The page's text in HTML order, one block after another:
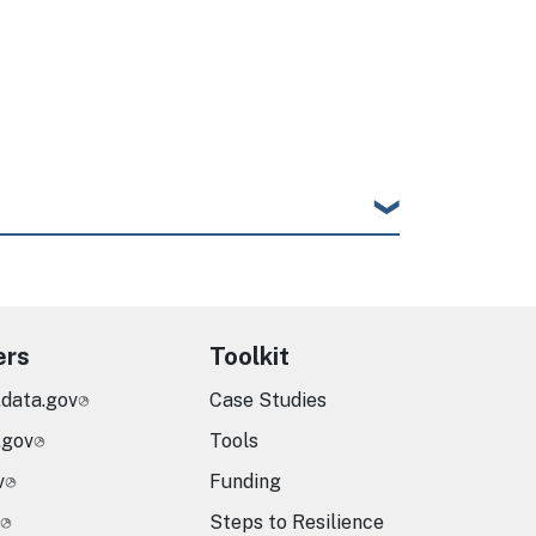
Toolkit
Case Studies
Tools
Funding
Steps to Resilience